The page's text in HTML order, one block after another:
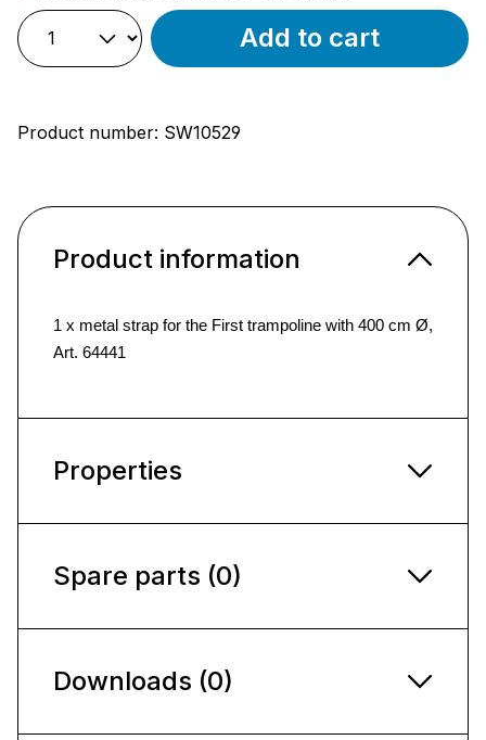
Add to cart
Product number: SW10529
Product information
1 x metal strap for the First trampoline with 400 cm Ø,
Art. 64441
Properties
Spare parts (0)
Downloads (0)